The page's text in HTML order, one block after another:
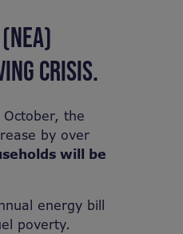
CRISIS.
the
by over
will be
energy bill
poverty.